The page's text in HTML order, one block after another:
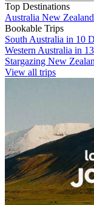
Top Destinations
Australia New Zealand
Bookable Trips
South Australia in 10
Western Australia in
Stargazing New
View all trips